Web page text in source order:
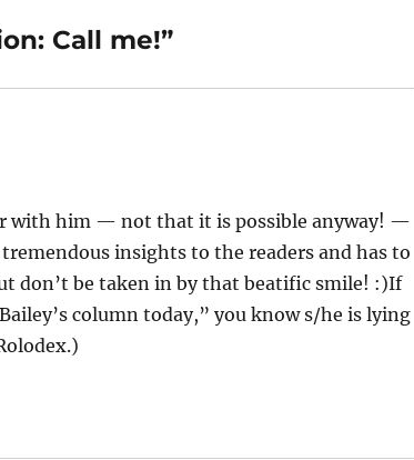
Call me!”
with him — not that it is possible anyway! —
insights to the readers and has to
don’t be taken in by that beatific smile! :)If
column today,” you know s/he is lying